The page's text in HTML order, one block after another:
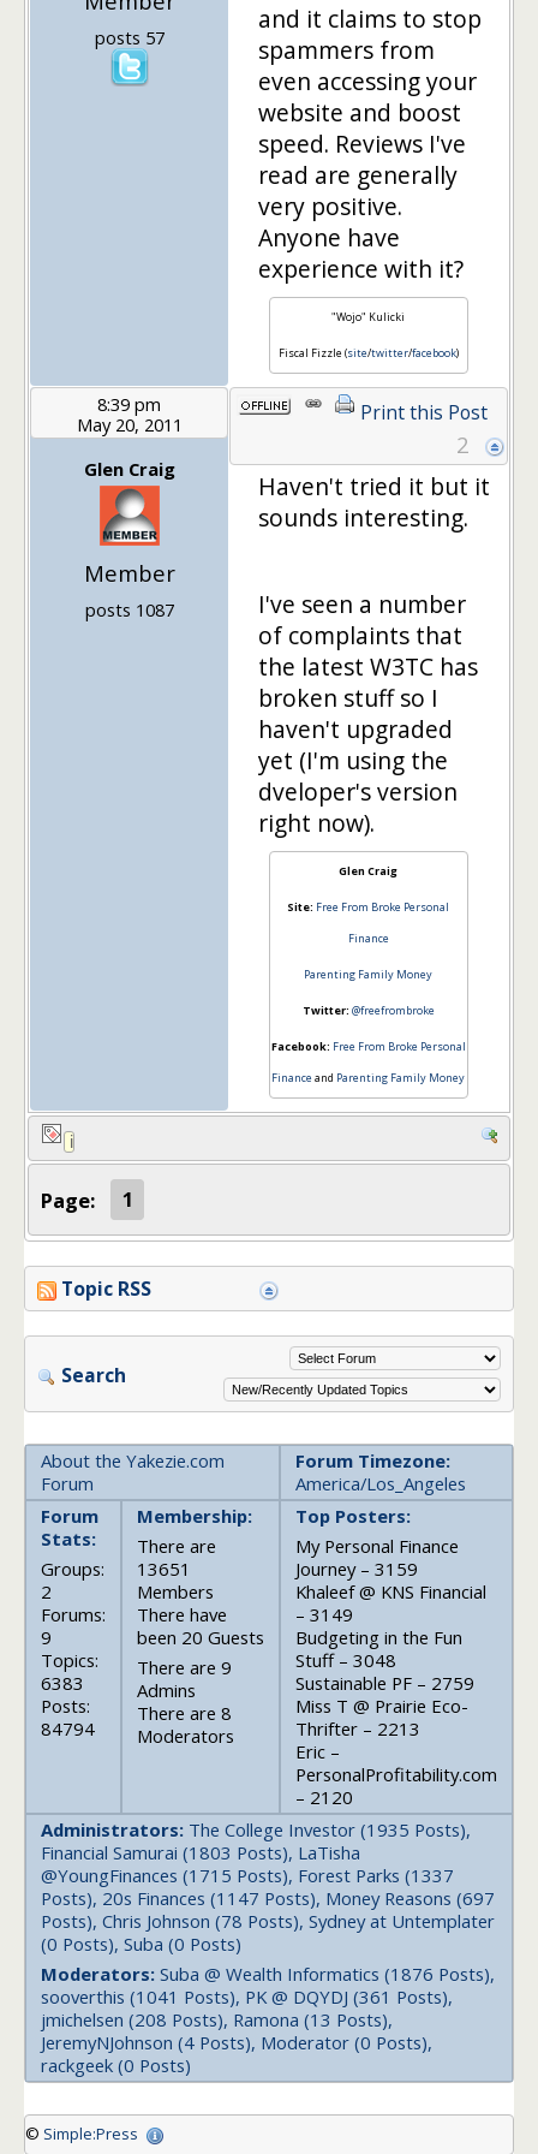
posts 57
and it claims to stop
spammers from
even accessing your
website and boost
speed. Reviews I've
read are generally
very positive.
Anyone have
experience with it?
"Wojo" Kulicki
Fiscal Fizzle (site/twitter/facebook)
8:39 pm
May 20, 2011
Glen Craig
Member
posts 1087
Print this Post
2
Haven't tried it but it
sounds interesting.
I've seen a number
of complaints that
the latest W3TC has
broken stuff so I
haven't upgraded
yet (I'm using the
dveloper's version
right now).
Glen Craig
Site: Free From Broke Personal
Finance
Parenting Family Money
Twitter: @freefrombroke
Facebook: Free From Broke Personal
Finance and Parenting Family Money
Page: 1
Topic RSS
Search
About the Yakezie.com
Forum
Forum Timezone:
America/Los_Angeles
Forum
Stats:
Groups:
2
Forums:
9
Topics:
6383
Posts:
84794
Membership:
There are
13651
Members
There have
been 20 Guests
There are 9
Admins
There are 8
Moderators
Top Posters:
My Personal Finance
Journey – 3159
Khaleef @ KNS Financial
– 3149
Budgeting in the Fun
Stuff – 3048
Sustainable PF – 2759
Miss T @ Prairie Eco-
Thrifter – 2213
Eric –
PersonalProfitability.com
– 2120
Administrators: The College Investor (1935 Posts),
Financial Samurai (1803 Posts), LaTisha
@YoungFinances (1715 Posts), Forest Parks (1337
Posts), 20s Finances (1147 Posts), Money Reasons (697
Posts), Chris Johnson (78 Posts), Sydney at Untemplater
(0 Posts), Suba (0 Posts)
Moderators: Suba @ Wealth Informatics (1876 Posts),
sooverthis (1041 Posts), PK @ DQYDJ (361 Posts),
jmichelsen (208 Posts), Ramona (13 Posts),
JeremyNJohnson (4 Posts), Moderator (0 Posts),
rackgeek (0 Posts)
© Simple:Press